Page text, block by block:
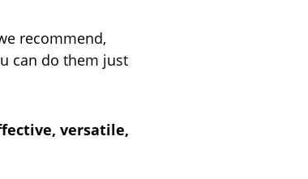
recommend,
can do them just
versatile,